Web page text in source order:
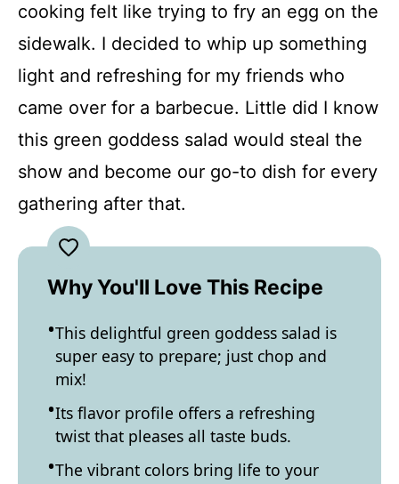
cooking felt like trying to fry an egg on the
sidewalk. I decided to whip up something
light and refreshing for my friends who
came over for a barbecue. Little did I know
this green goddess salad would steal the
show and become our go-to dish for every
gathering after that.
Why You'll Love This Recipe
This delightful green goddess salad is
super easy to prepare; just chop and
mix!
Its flavor profile offers a refreshing
twist that pleases all taste buds.
The vibrant colors bring life to your